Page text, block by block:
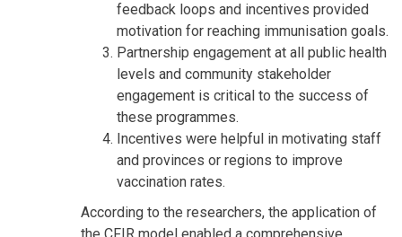
feedback loops and incentives provided
motivation for reaching immunisation goals.
Partnership engagement at all public health
levels and community stakeholder
engagement is critical to the success of
these programmes.
Incentives were helpful in motivating staff
and provinces or regions to improve
vaccination rates.
According to the researchers, the application of